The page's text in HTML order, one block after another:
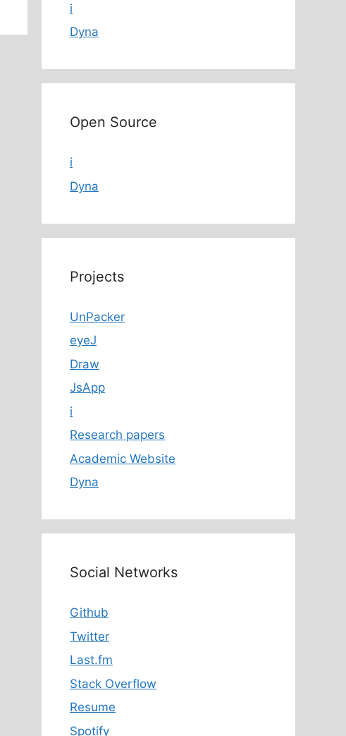
i
Dyna
Open Source
i
Dyna
Projects
UnPacker
eyeJ
Draw
JsApp
i
Research papers
Academic Website
Dyna
Social Networks
Github
Twitter
Last.fm
Stack Overflow
Resume
Spotify